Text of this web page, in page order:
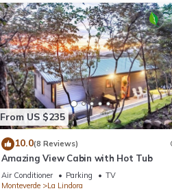
From US $235
10.0(8 Reviews)
Amazing View Cabin with Hot Tub
Air Conditioner Parking
TV
Monteverde
La Lindora